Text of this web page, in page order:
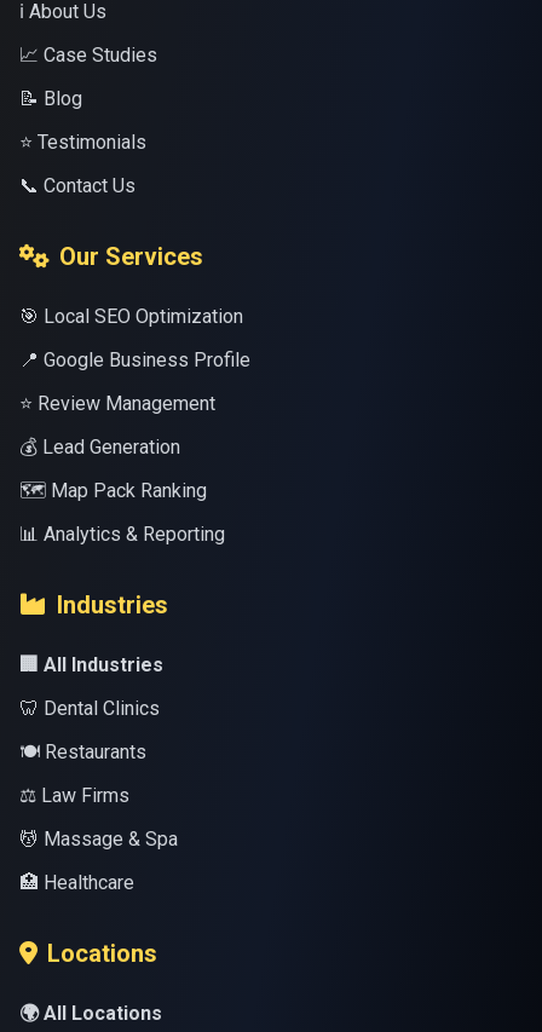
ℹ️ About Us
📈 Case Studies
📝 Blog
⭐ Testimonials
📞 Contact Us
Our Services
🎯 Local SEO Optimization
📍 Google Business Profile
⭐ Review Management
💰 Lead Generation
🗺️ Map Pack Ranking
📊 Analytics & Reporting
Industries
🏢 All Industries
🦷 Dental Clinics
🍽️ Restaurants
⚖️ Law Firms
💆 Massage & Spa
🏥 Healthcare
Locations
🌍 All Locations